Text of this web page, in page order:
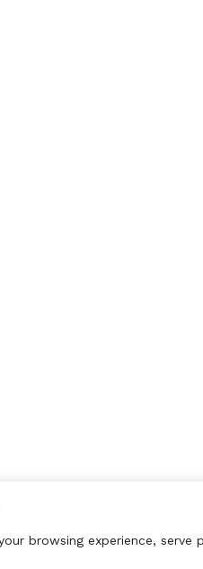
browsing experience,